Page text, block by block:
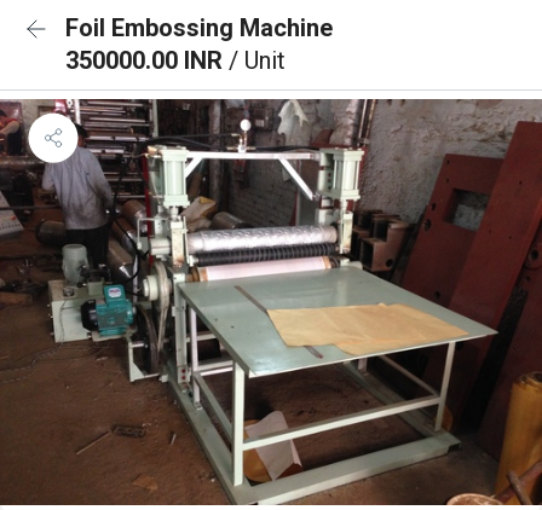
Foil Embossing Machine
350000.00 INR / Unit